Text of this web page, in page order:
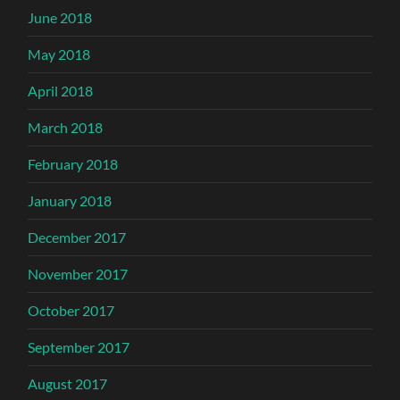
June 2018
May 2018
April 2018
March 2018
February 2018
January 2018
December 2017
November 2017
October 2017
September 2017
August 2017